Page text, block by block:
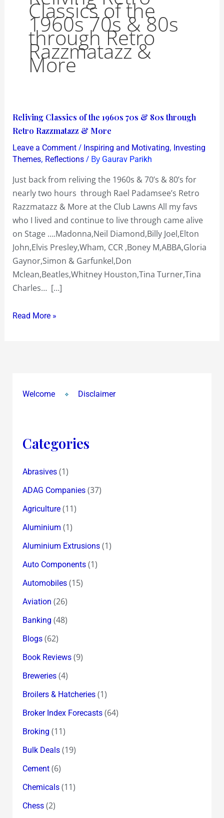
Classics of the
1960s 70s & 80s
through Retro
Razzmatazz &
More
Reliving Classics of the 1960s 70s & 80s through
Retro Razzmatazz & More
Leave a Comment / Inspiring and Motivating, Investing
Themes, Reflections/ By Gaurav Parikh
Just back from reliving the 1960s & 70’s & 80’s for
nearly two hours through Rael Padamsee’s Retro
Razzmatazz & More at the Club Lawns All my favs
who I lived and continue to live through came alive
on Stage ….Madonna,Neil Diamond,Billy Joel,Elton
John,Elvis Presley,Wham, CCR ,Boney M,ABBA,Gloria
Gaynor,Simon & Garfunkel,Don
Mclean,Beatles,Whitney Houston,Tina Turner,Tina
Charles… […]
Reliving
Classics
of
the
70s
&
80s
through
Retro
Razzmatazz
&
More
Read More »
Welcome Disclaimer
Categories
Abrasives(1)
ADAG Companies(37)
Agriculture(11)
Aluminium (1)
Aluminium Extrusions(1)
Auto Components(1)
Automobiles(15)
Aviation (26)
Banking (48)
Blogs(62)
Book Reviews(9)
Breweries(4)
Broilers & Hatcheries(1)
Broker Index Forecasts(64)
Broking (11)
Bulk Deals(19)
Cement(6)
Chemicals(11)
Chess(2)